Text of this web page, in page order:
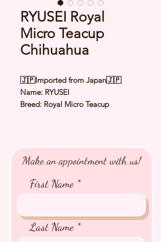
RYUSEI Royal
Micro Teacup
Chihuahua
🇯🇵Imported from Japan🇯🇵
Name: RYUSEI
Breed: Royal Micro Teacup
Expected Adult Size: 1.0 to 1.2Kg
⭐️ Parent Genetically Cleared
⭐️ Dewormed
⭐️ Rabies Vaccinated
⭐️ Microchipped
Make an appointment with us!
First Name
Last Name